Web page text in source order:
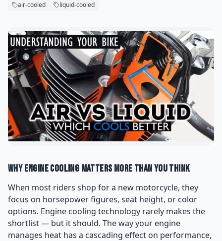
air-cooled
liquid-cooled
Why Engine Cooling Matters More Than You Think
When most riders shop for a new motorcycle, they
focus on horsepower figures, seat height, or color
options. Engine cooling technology rarely makes the
shortlist — but it should. The way your engine
manages heat has a cascading effect on performance,